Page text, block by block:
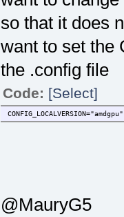
so that it does
want to set the
the .config file
Code: [Select]
CONFIG_LOCALVERSION="amdgpu"
@MauryG5